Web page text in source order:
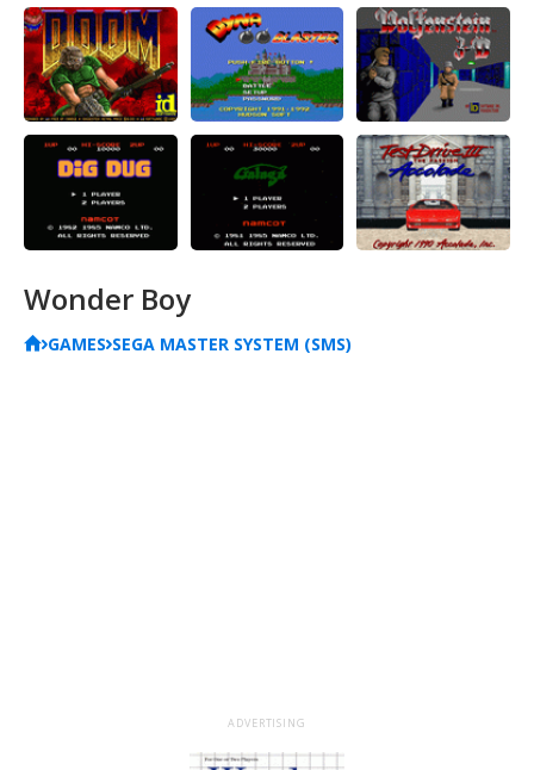
Wonder Boy
GAMES SEGA MASTER SYSTEM (SMS)
ADVERTISING